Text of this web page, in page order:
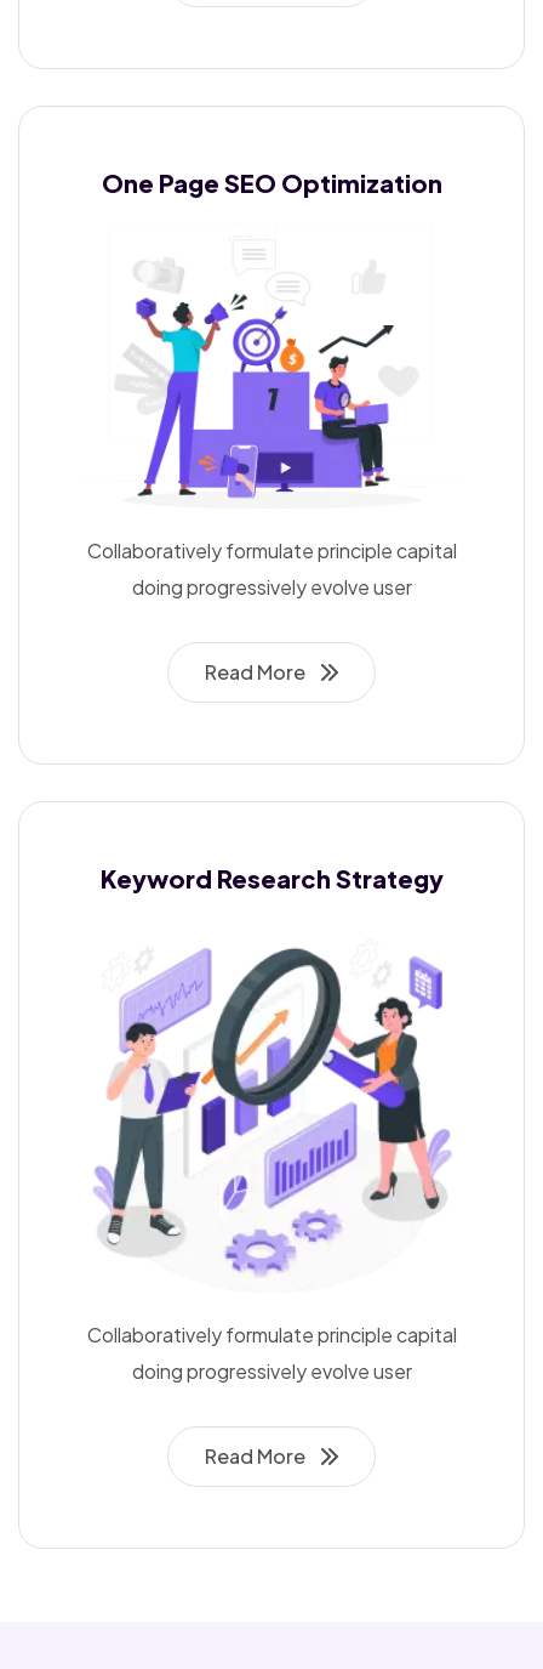
One Page SEO Optimization
Collaboratively formulate principle capital
doing progressively evolve user
Read More
Keyword Research Strategy
Collaboratively formulate principle capital
doing progressively evolve user
Read More